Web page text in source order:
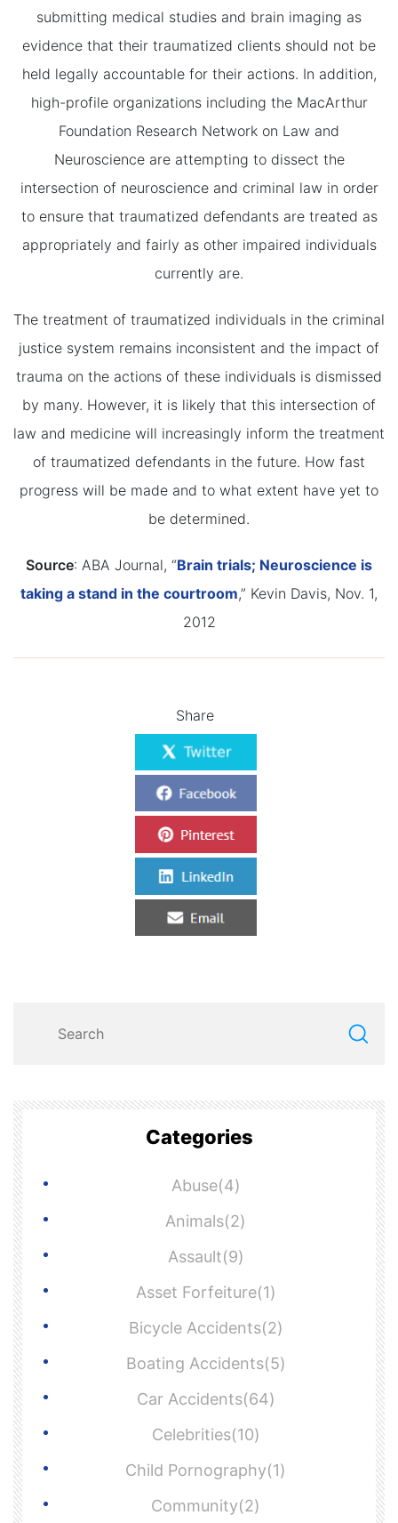
submitting medical studies and brain imaging as
evidence that their traumatized clients should not be
held legally accountable for their actions. In addition,
high-profile organizations including the MacArthur
Foundation Research Network on Law and
Neuroscience are attempting to dissect the
intersection of neuroscience and criminal law in order
to ensure that traumatized defendants are treated as
appropriately and fairly as other impaired individuals
currently are.
The treatment of traumatized individuals in the criminal
justice system remains inconsistent and the impact of
trauma on the actions of these individuals is dismissed
by many. However, it is likely that this intersection of
law and medicine will increasingly inform the treatment
of traumatized defendants in the future. How fast
progress will be made and to what extent have yet to
be determined.
Source: ABA Journal, “Brain trials; Neuroscience is
taking a stand in the courtroom,” Kevin Davis, Nov. 1,
2012
Share
Categories
Abuse(4)
Animals(2)
Assault(9)
Asset Forfeiture(1)
Bicycle Accidents(2)
Boating Accidents(5)
Car Accidents(64)
Celebrities(10)
Child Pornography(1)
Community(2)